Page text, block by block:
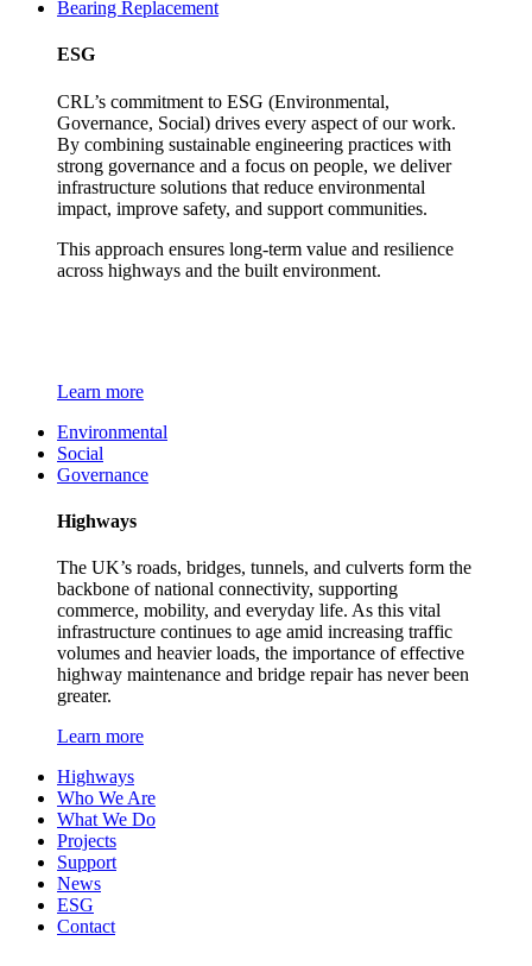
Bearing Replacement
ESG
CRL’s commitment to ESG (Environmental,
Governance, Social) drives every aspect of our work.
By combining sustainable engineering practices with
strong governance and a focus on people, we deliver
infrastructure solutions that reduce environmental
impact, improve safety, and support communities.
This approach ensures long-term value and resilience
across highways and the built environment.
Learn more
Environmental
Social
Governance
Highways
The UK’s roads, bridges, tunnels, and culverts form the
backbone of national connectivity, supporting
commerce, mobility, and everyday life. As this vital
infrastructure continues to age amid increasing traffic
volumes and heavier loads, the importance of effective
highway maintenance and bridge repair has never been
greater.
Learn more
Highways
Who We Are
What We Do
Projects
Support
News
ESG
Contact